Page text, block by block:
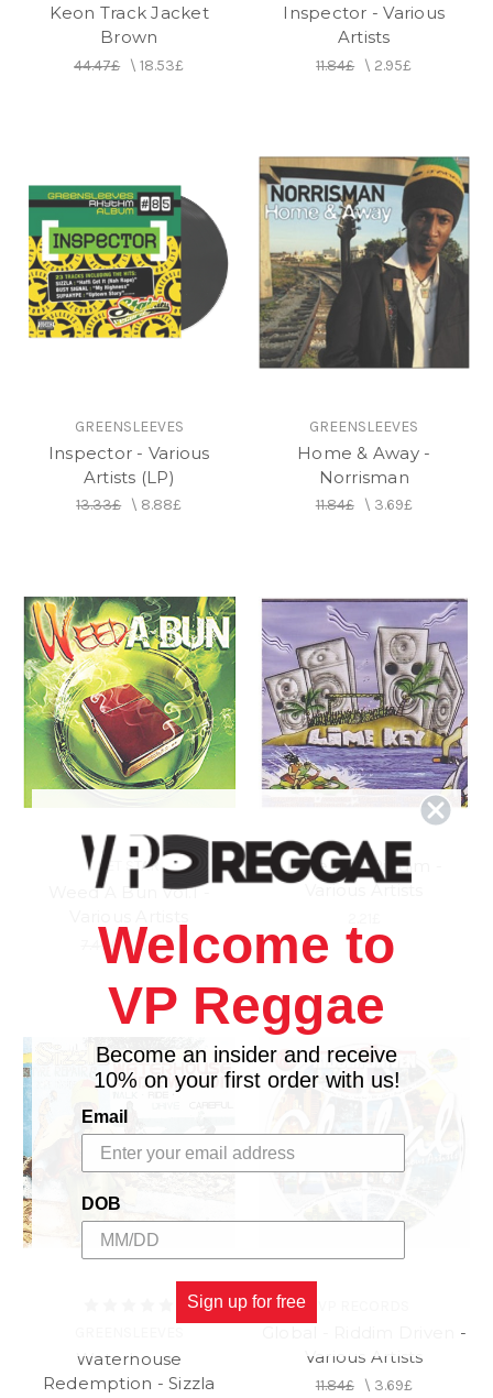
Keon Track Jacket
Brown
44.47£\18.53£
Inspector - Various
Artists
11.84£\ 2.95£
GREENSLEEVES
Inspector - Various
Artists (LP)
13.33£\ 8.88£
GREENSLEEVES
Home & Away -
Norrisman
11.84£\ 3.69£
JET STAR
Weed A Bun Vol.1 -
7.40£\ 3.69£
Lime Key Riddim -
Various Artists
Waterhouse
Redemption - Sizzla
Global - Riddim Driven -
Various Artists
11.84£\ 3.69£
Welcome to
VP Reggae
Become an insider and receive
10% on your first order with us!
Email
DOB
Sign up for free